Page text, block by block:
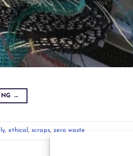
→
, ethical , scraps, zero waste